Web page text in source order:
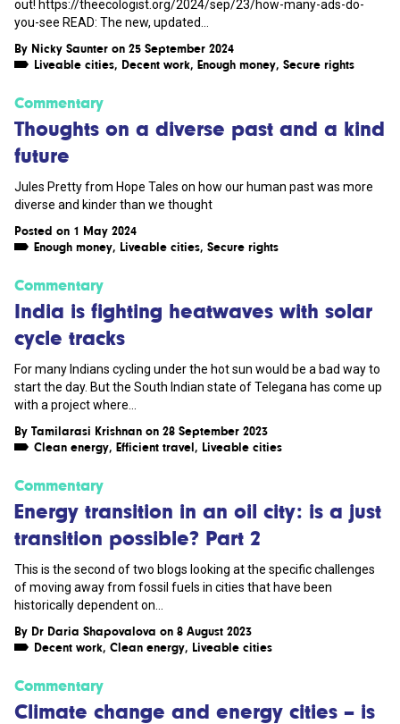
out! https://theecologist.org/2024/sep/23/how-many-ads-do-
you-see READ: The new, updated...
By Nicky Saunter on 25 September 2024
Liveable cities, Decent work, Enough money, Secure rights
Commentary
Thoughts on a diverse past and a kind
future
Jules Pretty from Hope Tales on how our human past was more
diverse and kinder than we thought
Posted on 1 May 2024
Enough money, Liveable cities, Secure rights
Commentary
India is fighting heatwaves with solar
cycle tracks
For many Indians cycling under the hot sun would be a bad way to
start the day. But the South Indian state of Telegana has come up
with a project where...
By Tamilarasi Krishnan on 28 September 2023
Clean energy, Efficient travel, Liveable cities
Commentary
Energy transition in an oil city: is a just
transition possible? Part 2
This is the second of two blogs looking at the specific challenges
of moving away from fossil fuels in cities that have been
historically dependent on...
By Dr Daria Shapovalova on 8 August 2023
Decent work, Clean energy, Liveable cities
Commentary
Climate change and energy cities – is